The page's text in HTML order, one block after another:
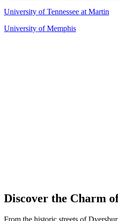
University of Tennessee at Martin
University of Memphis
Discover the Charm